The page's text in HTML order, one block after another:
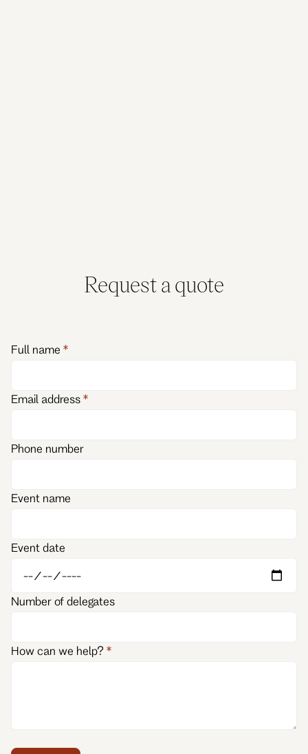
Request a quote
Full name
Email address
Phone number
Event name
Event date
Number of delegates
How can we help?